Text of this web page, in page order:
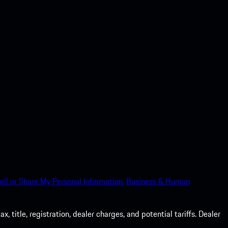
or Share My Personal Information. Business & Human
title, registration, dealer charges, and potential tariffs. Dealer